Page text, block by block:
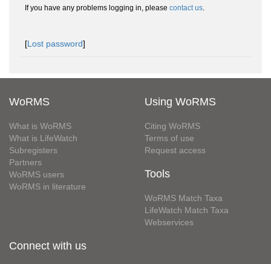
If you have any problems logging in, please contact us.
[Lost password]
WoRMS
What is WoRMS
What is LifeWatch
Subregisters
Partners
WoRMS users
WoRMS in literature
Using WoRMS
Citing WoRMS
Terms of use
Request access
Tools
WoRMS Match Taxa
LifeWatch Match Taxa
Webservices
Connect with us